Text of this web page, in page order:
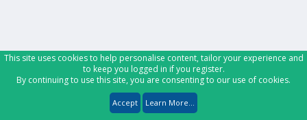
This site uses cookies to help personalise content, tailor your experience and
to keep you logged in if you register.
By continuing to use this site, you are consenting to our use of cookies.
Accept Learn More...